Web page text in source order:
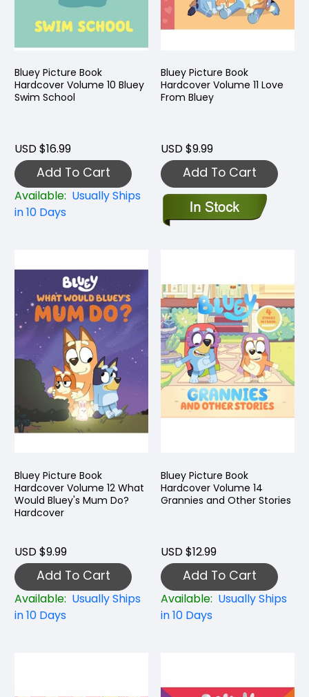
Bluey Picture Book
Hardcover Volume 10 Bluey
Swim School
USD $16.99
Add To Cart
Available: Usually Ships
in 10 Days
Bluey Picture Book
Hardcover Volume 11 Love
From Bluey
USD $9.99
Add To Cart
Bluey Picture Book
Hardcover Volume 12 What
Would Bluey's Mum Do?
Hardcover
USD $9.99
Add To Cart
Available: Usually Ships
in 10 Days
Bluey Picture Book
Hardcover Volume 14
Grannies and Other Stories
USD $12.99
Add To Cart
Available: Usually Ships
in 10 Days